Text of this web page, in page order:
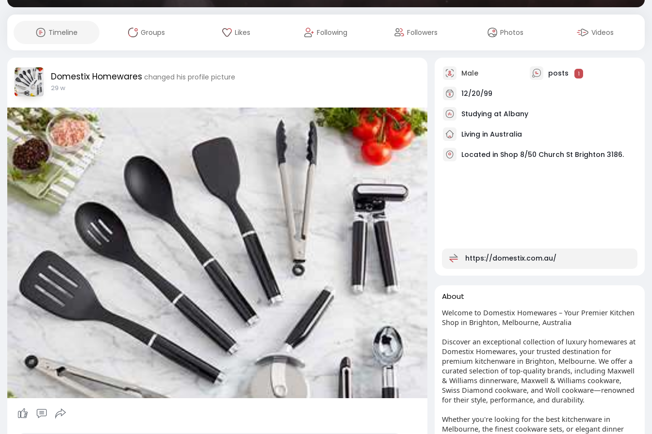
Timeline Groups Likes Following Followers Photos Videos
Domestix Homewares changed his profile picture
29 w
Male posts 1
12/20/99
Studying at Albany
Living in Australia
Located in Shop 8/50 Church St Brighton 3186.
https://domestix.com.au/
About
Welcome to Domestix Homewares – Your Premier Kitchen
Shop in Brighton, Melbourne, Australia
Discover an exceptional collection of luxury homewares at
Domestix Homewares, your trusted destination for
premium kitchenware in Brighton, Melbourne. We offer a
curated selection of top-quality brands, including Maxwell
& Williams dinnerware, Maxwell & Williams cookware,
Swiss Diamond cookware, and Woll cookware—renowned
for their style, performance, and durability.
Whether you're looking for the best kitchenware in
Melbourne, the finest cookware sets, or elegant dinner